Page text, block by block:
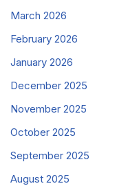
March 2026
February 2026
January 2026
December 2025
November 2025
October 2025
September 2025
August 2025